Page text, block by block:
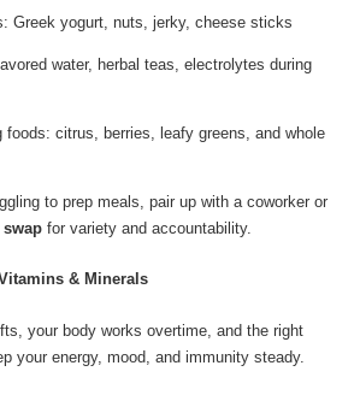
Greek yogurt, nuts, jerky, cheese sticks
water, herbal teas, electrolytes during
foods: citrus, berries, leafy greens, and whole
to prep meals, pair up with a coworker or
swap for variety and accountability.
& Minerals
your body works overtime, and the right
your energy, mood, and immunity steady.